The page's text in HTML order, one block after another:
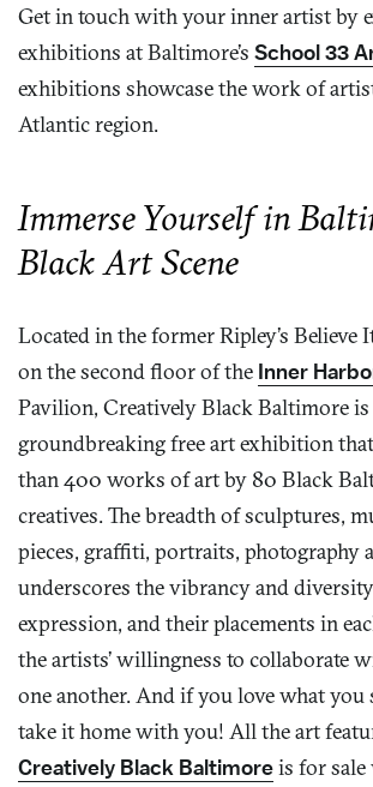
Get in touch with your inner artist by
exhibitions at Baltimore’s School 33
exhibitions showcase the work of
Atlantic region.
Immerse Yourself in
Black Art Scene
Located in the former Ripley’s Believe
on the second floor of the Inner
Pavilion, Creatively Black Baltimore is
groundbreaking free art exhibition
than 400 works of art by 80 Black
creatives. The breadth of sculptures,
pieces, graffiti, portraits, photography
underscores the vibrancy and
expression, and their placements in
the artists’ willingness to collaborate
one another. And if you love what you
take it home with you! All the art
Creatively Black Baltimoreis for sale